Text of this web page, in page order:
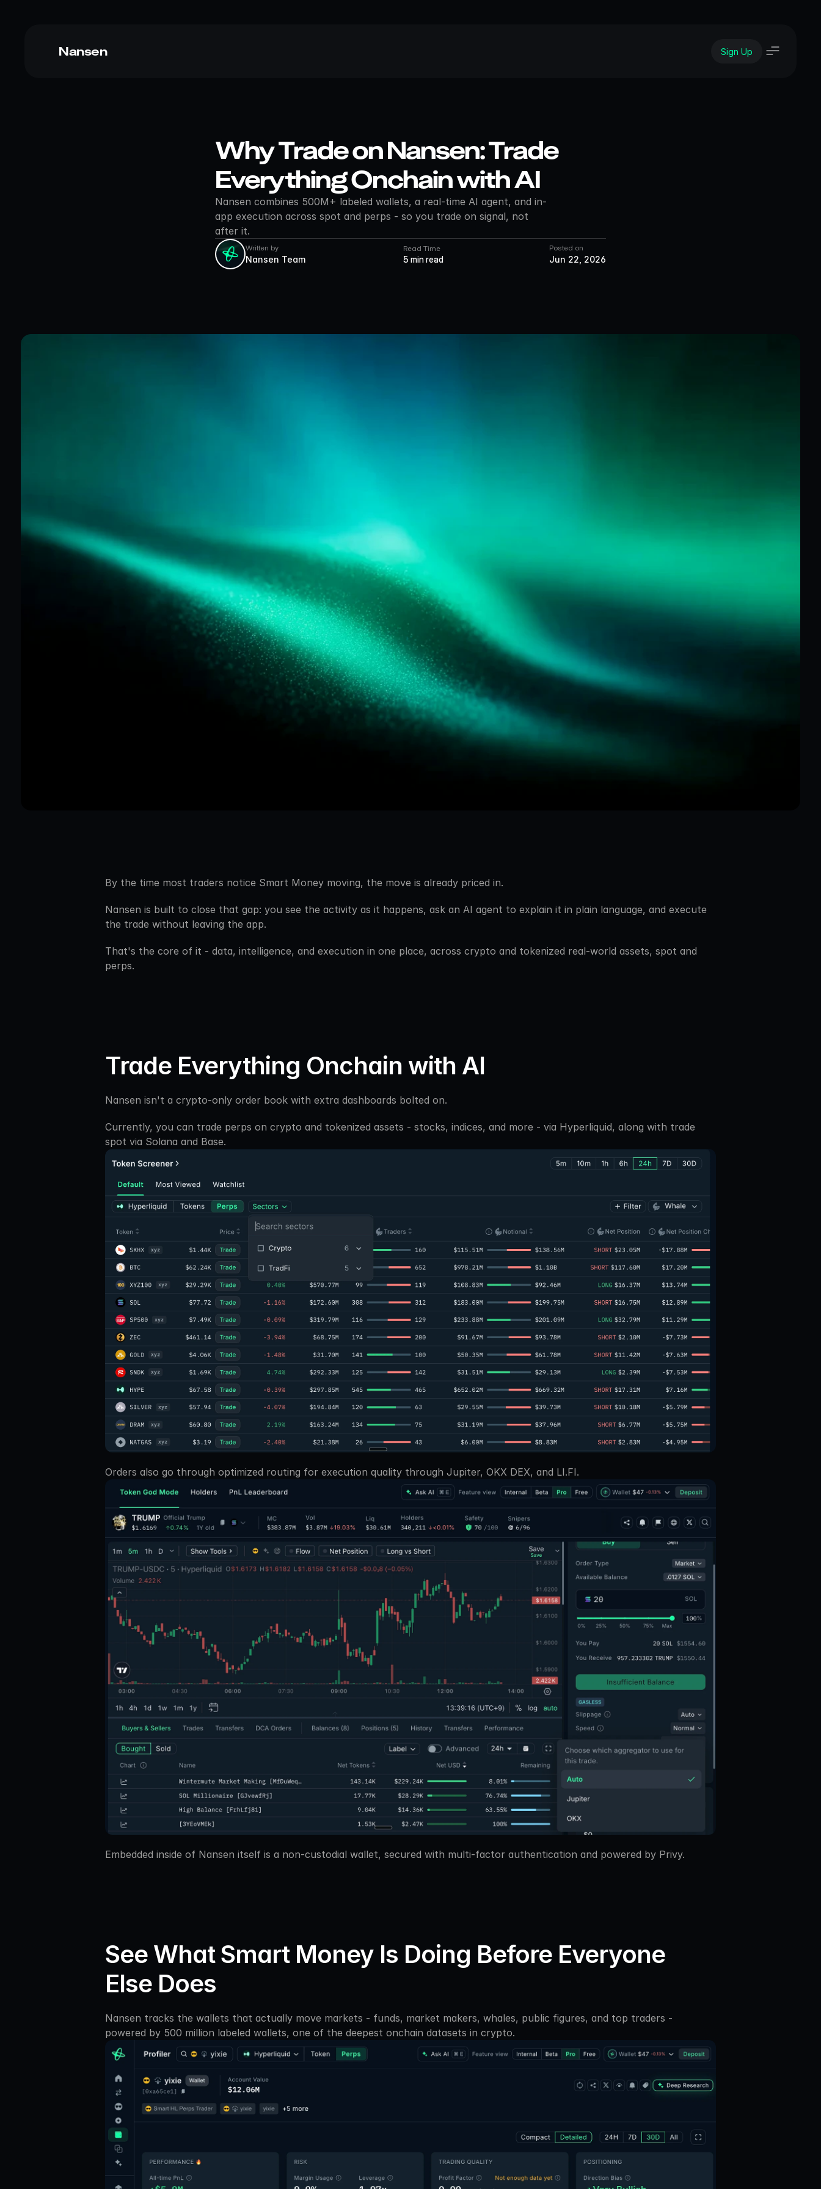
Nansen Sign Up
Why Trade on Nansen: Trade
Everything Onchain with AI
Nansen combines 500M+ labeled wallets, a real-time AI agent, and in-
app execution across spot and perps - so you trade on signal, not
after it.
Written by
Nansen Team
Read Time
5 min read
Posted on
Jun 22, 2026
By the time most traders notice Smart Money moving, the move is already priced in.
Nansen is built to close that gap: you see the activity as it happens, ask an AI agent to explain it in plain language, and execute
the trade without leaving the app.
That's the core of it - data, intelligence, and execution in one place, across crypto and tokenized real-world assets, spot and
perps.
Trade Everything Onchain with AI
Nansen isn't a crypto-only order book with extra dashboards bolted on.
Currently, you can trade perps on crypto and tokenized assets - stocks, indices, and more - via Hyperliquid, along with trade
spot via Solana and Base.
Orders also go through optimized routing for execution quality through Jupiter, OKX DEX, and LI.FI.
Embedded inside of Nansen itself is a non-custodial wallet, secured with multi-factor authentication and powered by Privy.
See What Smart Money Is Doing Before Everyone
Else Does
Nansen tracks the wallets that actually move markets - funds, market makers, whales, public figures, and top traders -
powered by 500 million labeled wallets, one of the deepest onchain datasets in crypto.